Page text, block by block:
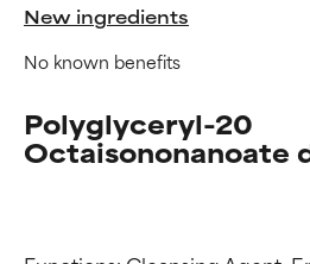
New ingredients
No known benefits
Polyglyceryl-20
Octaisononanoate